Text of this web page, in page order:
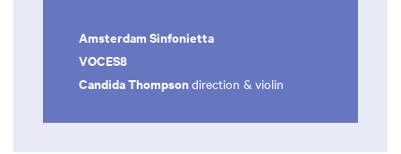
Amsterdam Sinfonietta
VOCES8
Candida Thompsondirection & violin